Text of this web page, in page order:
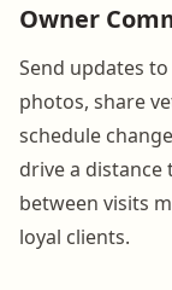
Owner
Send updates
photos, share
schedule
drive a
between visits
loyal clients.